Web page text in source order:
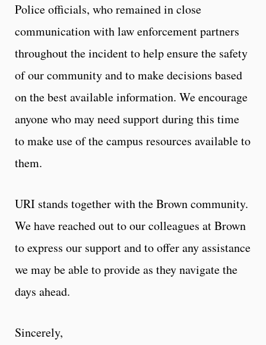
Police officials, who remained in close
communication with law enforcement partners
throughout the incident to help ensure the safety
of our community and to make decisions based
on the best available information. We encourage
anyone who may need support during this time
to make use of the campus resources available to
them.
URI stands together with the Brown community.
We have reached out to our colleagues at Brown
to express our support and to offer any assistance
we may be able to provide as they navigate the
days ahead.
Sincerely,